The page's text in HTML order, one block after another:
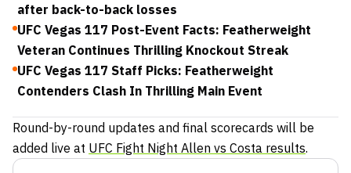
after back-to-back losses
UFC Vegas 117 Post-Event Facts: Featherweight
Veteran Continues Thrilling Knockout Streak
UFC Vegas 117 Staff Picks: Featherweight
Contenders Clash In Thrilling Main Event
Round-by-round updates and final scorecards will be
added live at UFC Fight Night Allen vs Costa results.